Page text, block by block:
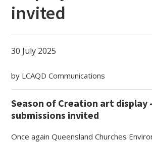
invited
30 July 2025
by LCAQD Communications
Season of Creation art display
submissions invited
Once again Queensland Churches